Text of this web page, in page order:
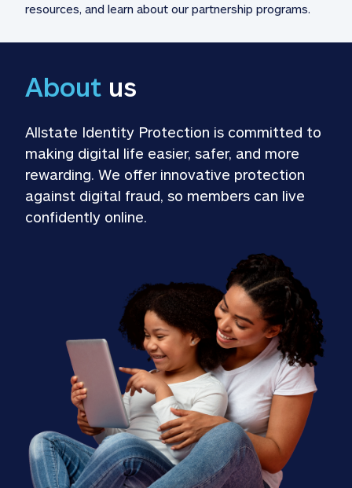
resources, and learn about our partnership programs.
About us
Allstate Identity Protection is committed to
making digital life easier, safer, and more
rewarding. We offer innovative protection
against digital fraud, so members can live
confidently online.